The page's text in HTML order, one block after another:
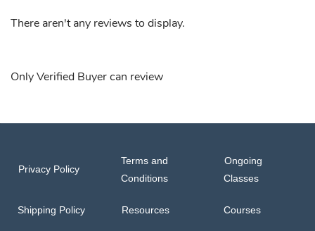
There aren't any reviews to display.
Only Verified Buyer can review
Privacy Policy
Terms and
Conditions
Ongoing
Classes
Shipping Policy Resources Courses